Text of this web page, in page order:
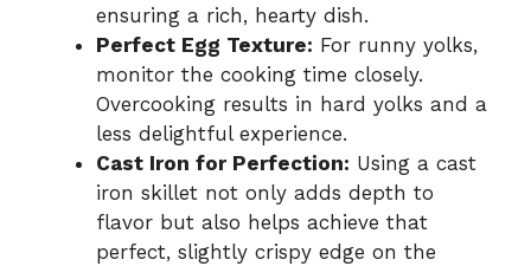
ensuring a rich, hearty dish.
Perfect Egg Texture: For runny yolks,
monitor the cooking time closely.
Overcooking results in hard yolks and a
less delightful experience.
Cast Iron for Perfection: Using a cast
iron skillet not only adds depth to
flavor but also helps achieve that
perfect, slightly crispy edge on the